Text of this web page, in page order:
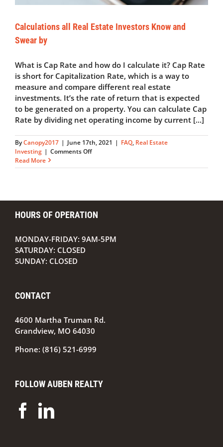
Calculations all Real Estate Investors Know and
Swear by
What is Cap Rate and how do I calculate it? Cap Rate
is short for Capitalization Rate, which is a way to
measure and compare different real estate
investments. It’s the rate of return that is expected
to be generated on a property. You can calculate Cap
Rate by dividing net operating income by current [...]
ByCanopy2017 | June 17th, 2021 | FAQ, Real Estate
Investing | Comments Offon
all
and
Read More
HOURS OF OPERATION
MONDAY-FRIDAY: 9AM-5PM
SATURDAY: CLOSED
SUNDAY: CLOSED
CONTACT
4600 Martha Truman Rd.
Grandview, MO 64030
Phone: (816) 521-6999
FOLLOW AUBEN REALTY